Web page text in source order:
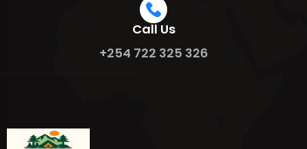
Call Us
+254 722 325 326